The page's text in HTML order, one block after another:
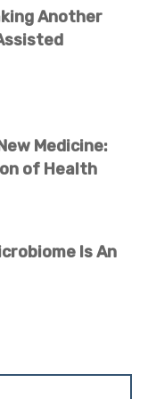
Another
Medicine:
of Health
Is An